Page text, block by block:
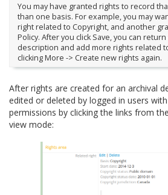
You may have granted rights to record
than one basis. For example, you may
right related to Copyright, and another
Policy. After you click Save, you can
description and add more rights related
clicking More -> Create new rights again.
After rights are created for an archival
edited or deleted by logged in users
permissions by clicking the links from
view mode: